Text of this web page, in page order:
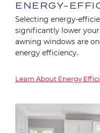
ENERGY-
Selecting energy-
significantly lower your
awning windows are
energy efficiency.
Learn About Energy
Image